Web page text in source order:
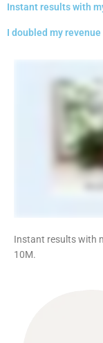
Instant results with
I doubled my
Instant results with
10M.